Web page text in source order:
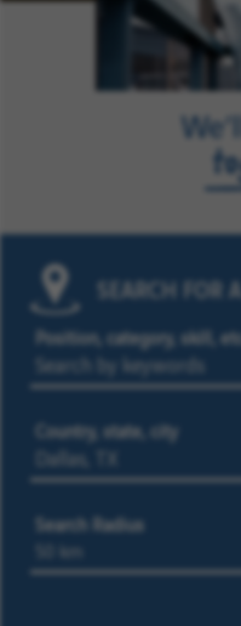
SEARCH FOR
Position, category, skill,
Country, state, city
Search Radius